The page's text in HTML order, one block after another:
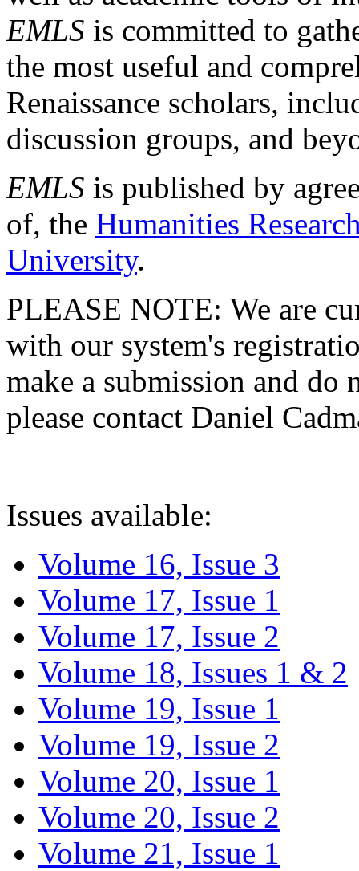
EMLS is committed to
the most useful and
Renaissance scholars,
discussion groups, and
EMLS is published by
of, the Humanities
University.
PLEASE NOTE: We are
with our system's
make a submission and do
please contact Daniel
Issues available:
Volume 16, Issue 3
Volume 17, Issue 1
Volume 17, Issue 2
Volume 18, Issues 1 & 2
Volume 19, Issue 1
Volume 19, Issue 2
Volume 20, Issue 1
Volume 20, Issue 2
Volume 21, Issue 1